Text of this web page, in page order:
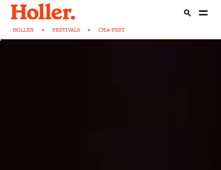
HOLLER > FESTIVALS > CMA-FEST